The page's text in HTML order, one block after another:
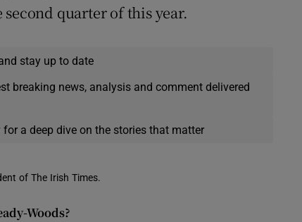
quarter of this year.
stay up to date
breaking news, analysis and comment delivered
a deep dive on the stories that matter
of The Irish Times.
Woods?